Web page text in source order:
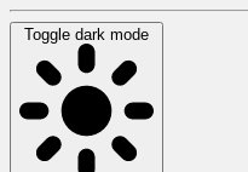
Toggle dark mode